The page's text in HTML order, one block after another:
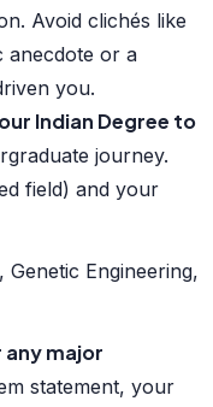
Avoid clichés like
anecdote or a
you.
Indian Degree to
journey.
field) and your
Engineering,
major
statement, your